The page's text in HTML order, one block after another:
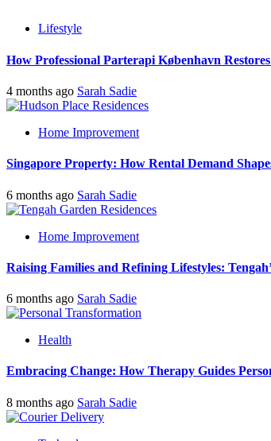
Lifestyle
How Professional Parterapi København
4 months ago Sarah Sadie
Home Improvement
Singapore Property: How Rental Demand
6 months ago Sarah Sadie
Home Improvement
Raising Families and Refining Lifestyles:
6 months ago Sarah Sadie
Health
Embracing Change: How Therapy Guides
8 months ago Sarah Sadie